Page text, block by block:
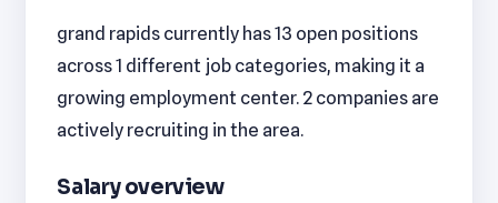
grand rapids currently has 13 open positions
across 1 different job categories, making it a
growing employment center. 2 companies are
actively recruiting in the area.
Salary overview